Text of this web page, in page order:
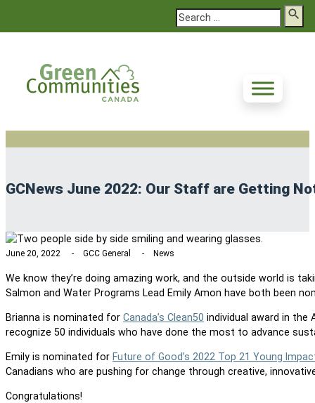
Search
GCNews June 2022: Our Staff are Getting
June 20, 2022 GCC General News
We know they’re doing amazing work, and the outside world is
Salmon and Water Programs Lead Emily Amon have both been
Brianna is nominated for Canada’s Clean50 individual award in the
recognize 50 individuals who have done the most to advance
Emily is nominated for Future of Good’s 2022 Top 21 Young
Canadians who are pushing for change through creative,
Congratulations!